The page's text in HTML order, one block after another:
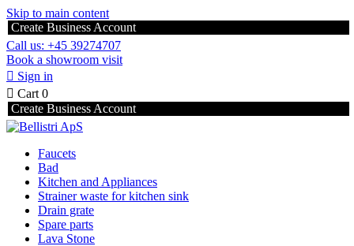
Skip to main content
Create Business Account
Call us: +45 39274707
Book a showroom visit
 Sign in
 Cart 0
Create Business Account
Faucets
Bad
Kitchen and Appliances
Strainer waste for kitchen sink
Drain grate
Spare parts
Lava Stone